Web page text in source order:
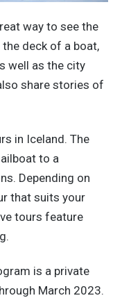
way to see the
deck of a boat,
well as the city
share stories of
in Iceland. The
to a
Depending on
that suits your
tours feature
is a private
March 2023.